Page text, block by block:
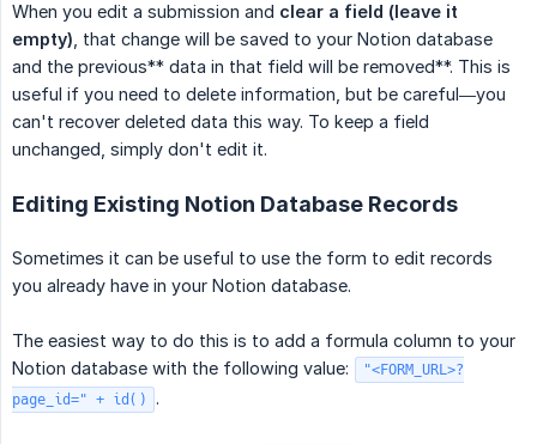
When you edit a submission and clear a field (leave it
empty) , that change will be saved to your Notion database
and the previous** data in that field will be removed**. This is
useful if you need to delete information, but be careful—you
can't recover deleted data this way. To keep a field
unchanged, simply don't edit it.
Editing Existing Notion Database Records
Sometimes it can be useful to use the form to edit records
you already have in your Notion database.
The easiest way to do this is to add a formula column to your
Notion database with the following value:
"<FORM_URL>?
page_id=" + id()
.